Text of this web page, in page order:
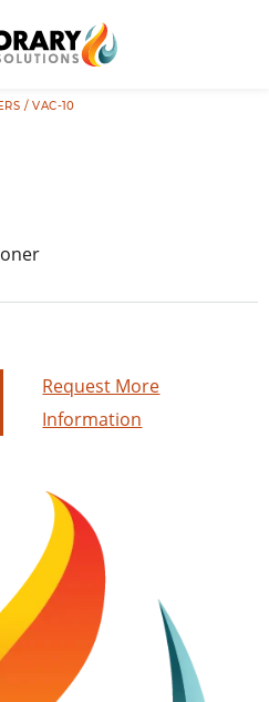
/ VAC-10
Request More
Information